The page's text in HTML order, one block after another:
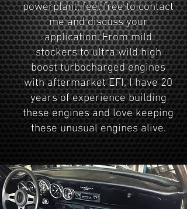
powerplant, feel free to contact
me and discuss your
application. From mild
stockers to ultra wild high
boost turbocharged engines
with aftermarket EFI, I have 20
years of experience building
these engines and love keeping
these unusual engines alive.